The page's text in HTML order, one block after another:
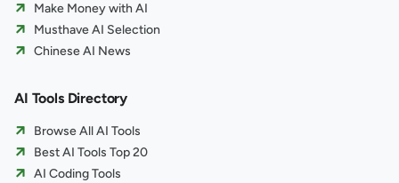
Make Money with AI
Musthave AI Selection
Chinese AI News
AI Tools Directory
Browse All AI Tools
Best AI Tools Top 20
AI Coding Tools